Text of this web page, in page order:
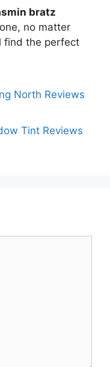
bratz
no matter
find the perfect
North Reviews
Tint Reviews